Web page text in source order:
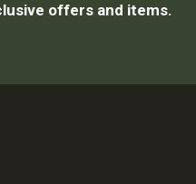
offers and items.